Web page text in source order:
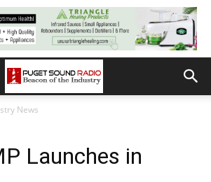
News
Launches in